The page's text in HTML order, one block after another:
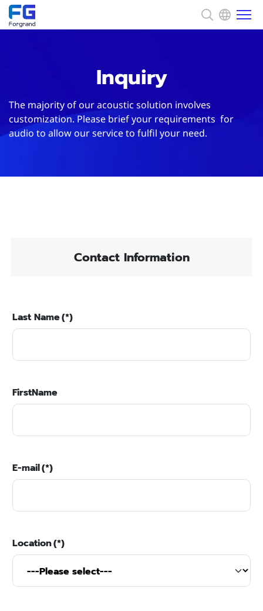
News
Capability
Inquiry
The majority of our acoustic solution involves
customization. Please brief your requirements for
audio to allow our service to fulfil your need.
Contact Information
Last Name(*)
FirstName
E-mail(*)
Location(*)